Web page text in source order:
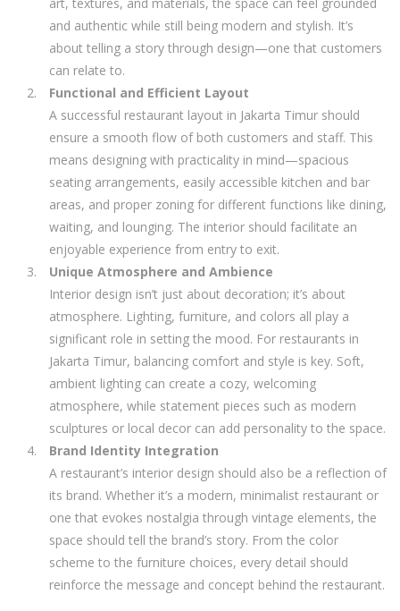
and authentic while still being modern and stylish. It’s
about telling a story through design—one that customers
can relate to.
Functional and Efficient Layout
A successful restaurant layout in Jakarta Timur should
ensure a smooth flow of both customers and staff. This
means designing with practicality in mind—spacious
seating arrangements, easily accessible kitchen and bar
areas, and proper zoning for different functions like dining,
waiting, and lounging. The interior should facilitate an
enjoyable experience from entry to exit.
Unique Atmosphere and Ambience
Interior design isn’t just about decoration; it’s about
atmosphere. Lighting, furniture, and colors all play a
significant role in setting the mood. For restaurants in
Jakarta Timur, balancing comfort and style is key. Soft,
ambient lighting can create a cozy, welcoming
atmosphere, while statement pieces such as modern
sculptures or local decor can add personality to the space.
Brand Identity Integration
A restaurant’s interior design should also be a reflection of
its brand. Whether it’s a modern, minimalist restaurant or
one that evokes nostalgia through vintage elements, the
space should tell the brand’s story. From the color
scheme to the furniture choices, every detail should
reinforce the message and concept behind the restaurant.